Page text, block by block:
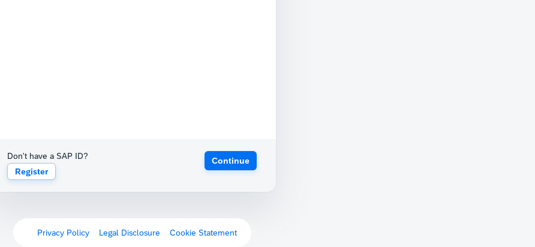
Don't have a SAP ID?
Register
Continue
Privacy Policy Legal Disclosure Cookie Statement